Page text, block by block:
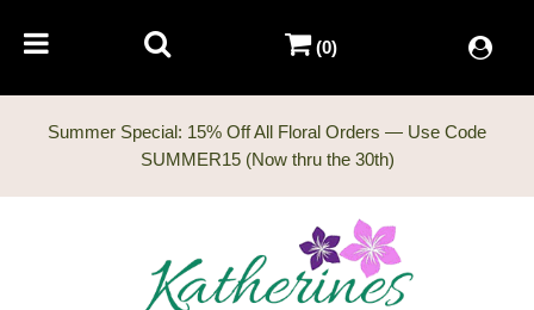
Summer Special: 15% Off All Floral Orders — Use Code
(0)